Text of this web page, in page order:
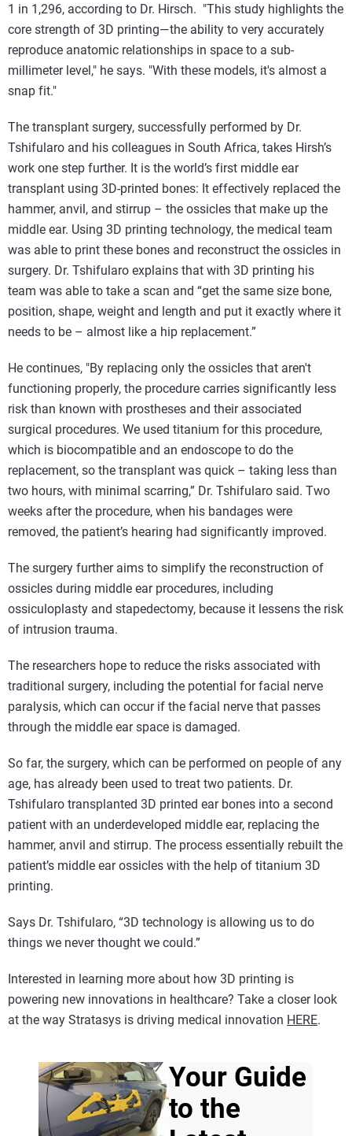
1 in 1,296, according to Dr. Hirsch. "This study highlights the
core strength of 3D printing—the ability to very accurately
reproduce anatomic relationships in space to a sub-
millimeter level," he says. "With these models, it's almost a
snap fit."
The transplant surgery, successfully performed by Dr.
Tshifularo and his colleagues in South Africa, takes Hirsh’s
work one step further. It is the world’s first middle ear
transplant using 3D-printed bones: It effectively replaced the
hammer, anvil, and stirrup – the ossicles that make up the
middle ear. Using 3D printing technology, the medical team
was able to print these bones and reconstruct the ossicles in
surgery. Dr. Tshifularo explains that with 3D printing his
team was able to take a scan and “get the same size bone,
position, shape, weight and length and put it exactly where it
needs to be – almost like a hip replacement.”
He continues, "By replacing only the ossicles that aren't
functioning properly, the procedure carries significantly less
risk than known with prostheses and their associated
surgical procedures. We used titanium for this procedure,
which is biocompatible and an endoscope to do the
replacement, so the transplant was quick – taking less than
two hours, with minimal scarring,” Dr. Tshifularo said. Two
weeks after the procedure, when his bandages were
removed, the patient’s hearing had significantly improved.
The surgery further aims to simplify the reconstruction of
ossicles during middle ear procedures, including
ossiculoplasty and stapedectomy, because it lessens the risk
of intrusion trauma.
The researchers hope to reduce the risks associated with
traditional surgery, including the potential for facial nerve
paralysis, which can occur if the facial nerve that passes
through the middle ear space is damaged.
So far, the surgery, which can be performed on people of any
age, has already been used to treat two patients. Dr.
Tshifularo transplanted 3D printed ear bones into a second
patient with an underdeveloped middle ear, replacing the
hammer, anvil and stirrup. The process essentially rebuilt the
patient’s middle ear ossicles with the help of titanium 3D
printing.
Says Dr. Tshifularo, “3D technology is allowing us to do
things we never thought we could.”
Interested in learning more about how 3D printing is
powering new innovations in healthcare? Take a closer look
at the way Stratasys is driving medical innovation HERE.
Your Guide
to the